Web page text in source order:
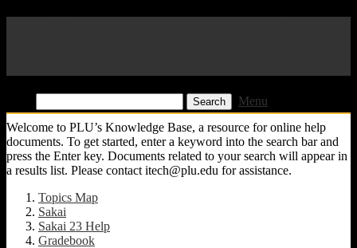
Menu
Welcome to PLU’s Knowledge Base, a resource for online help
documents. To get started, enter a keyword into the search bar and
press the Enter key. Documents related to your search will appear in
a results list. Please contact itech@plu.edu for assistance.
Topics Map
Sakai
Sakai 23 Help
Gradebook